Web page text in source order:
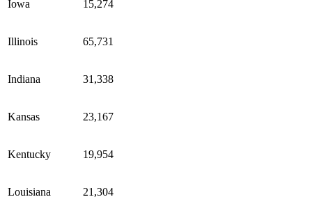
Iowa 15,274
Illinois 65,731
Indiana 31,338
Kansas 23,167
Kentucky 19,954
Louisiana 21,304